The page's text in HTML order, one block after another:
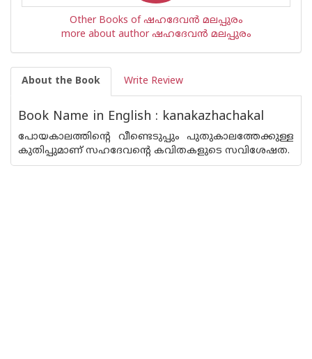
Other Books of ഷഹദേവന്‍ മലപ്പുരം
more about author ഷഹദേവന്‍ മലപ്പുരം
About the Book Write Review
Book Name in English : kanakazhachakal
പോയകാലത്തിന്റെ വീണ്ടെടുപ്പും പുതുകാലത്തേക്കുള്ള
കുതിപ്പുമാണ് സഹദേവന്റെ കവിതകളുടെ സവിശേഷത.